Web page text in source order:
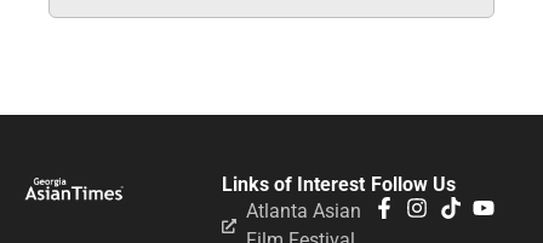
Follow Us
Links of Interest
Atlanta Asian